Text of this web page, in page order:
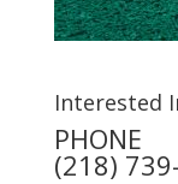
Interested
PHONE
(218)